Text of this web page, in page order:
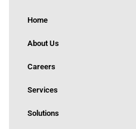
Home
About Us
Careers
Services
Solutions